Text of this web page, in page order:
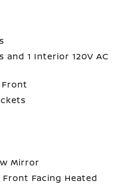
and 1 Interior 120V AC
Front
Mirror
Facing Heated